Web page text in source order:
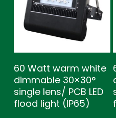
60 Watt warm white
dimmable 30×30°
single lens/ PCB LED
flood light (IP65)